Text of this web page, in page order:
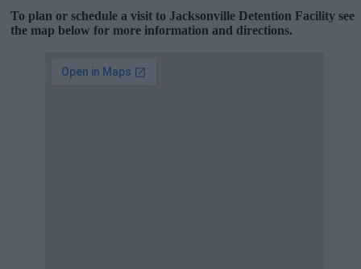
To plan or schedule a visit to Jacksonville Detention Facility see
the map below for more information and directions.